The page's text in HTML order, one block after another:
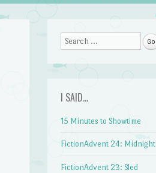
Search
I SAID…
15 Minutes to Showtime
FictionAdvent 24: Midnight
FictionAdvent 23: Sled